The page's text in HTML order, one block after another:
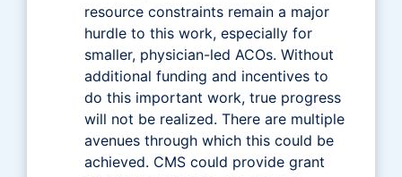
resource constraints remain a major
hurdle to this work, especially for
smaller, physician-led ACOs. Without
additional funding and incentives to
do this important work, true progress
will not be realized. There are multiple
avenues through which this could be
achieved. CMS could provide grant